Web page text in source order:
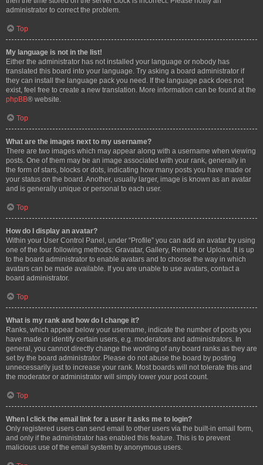
administrator to correct the problem.
Top
My language is not in the list!
Either the administrator has not installed your language or nobody has
translated this board into your language. Try asking a board administrator if
they can install the language pack you need. If the language pack does not
exist, feel free to create a new translation. More information can be found at the
phpBB® website.
Top
What are the images next to my username?
There are two images which may appear along with a username when viewing
posts. One of them may be an image associated with your rank, generally in
the form of stars, blocks or dots, indicating how many posts you have made or
your status on the board. Another, usually larger, image is known as an avatar
and is generally unique or personal to each user.
Top
How do I display an avatar?
Within your User Control Panel, under “Profile” you can add an avatar by using
one of the four following methods: Gravatar, Gallery, Remote or Upload. It is up
to the board administrator to enable avatars and to choose the way in which
avatars can be made available. If you are unable to use avatars, contact a
board administrator.
Top
What is my rank and how do I change it?
Ranks, which appear below your username, indicate the number of posts you
have made or identify certain users, e.g. moderators and administrators. In
general, you cannot directly change the wording of any board ranks as they are
set by the board administrator. Please do not abuse the board by posting
unnecessarily just to increase your rank. Most boards will not tolerate this and
the moderator or administrator will simply lower your post count.
Top
When I click the email link for a user it asks me to login?
Only registered users can send email to other users via the built-in email form,
and only if the administrator has enabled this feature. This is to prevent
malicious use of the email system by anonymous users.